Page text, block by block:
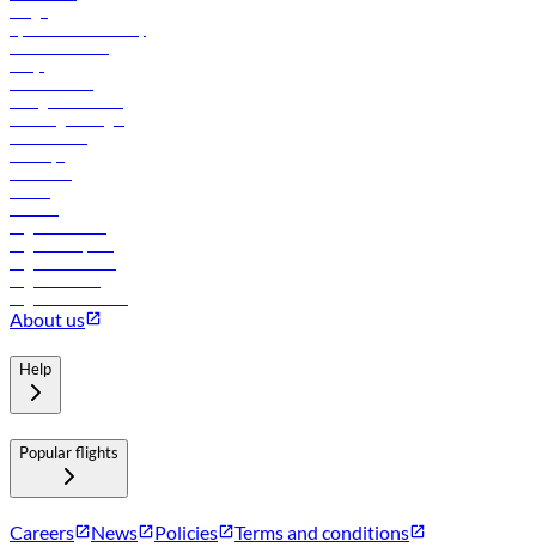
About us
Help
Popular flights
Careers News Policies Terms and conditions